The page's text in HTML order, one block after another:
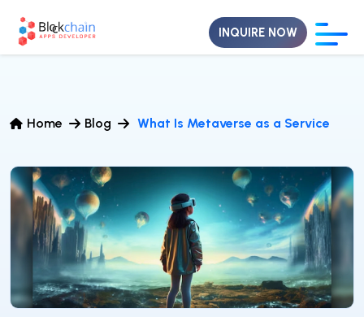
Home Blog What Is Metaverse as a Service
INQUIRE NOW